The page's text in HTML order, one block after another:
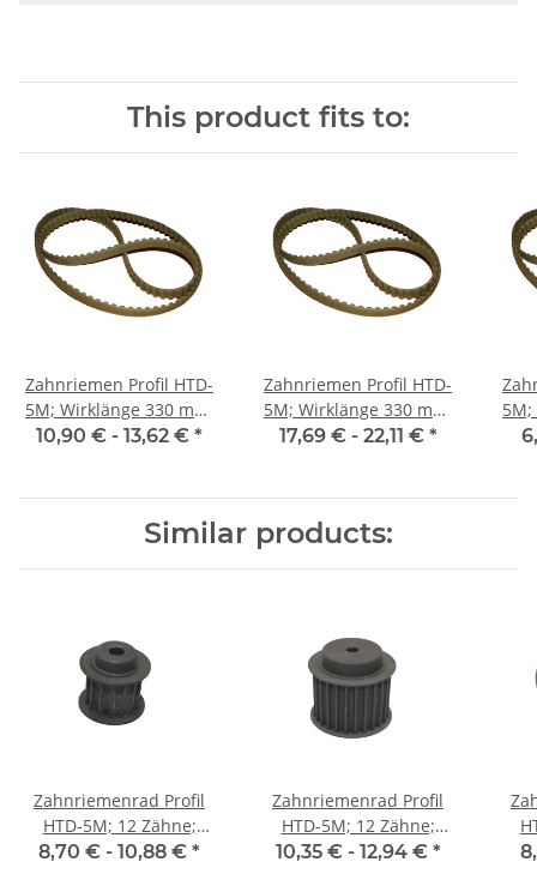
This product fits to:
Zahnriemen Profil HTD-
5M; Wirklänge 330 mm,
Riemenbreite 15 mm
10,90 € - 13,62 € *
Zahnriemen Profil HTD-
5M; Wirklänge 330 mm,
Riemenbreite 25 mm
17,69 € - 22,11 € *
5M;
Similar products:
Zahnriemenrad Profil
HTD-5M; 12 Zähne;
Riemenbreite 15 mm
8,70 € - 10,88 € *
Zahnriemenrad Profil
HTD-5M; 12 Zähne;
Riemenbreite 25 mm
10,35 € - 12,94 € *